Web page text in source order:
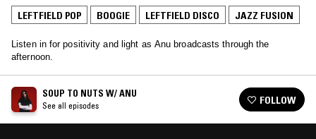
LEFTFIELD POP BOOGIE LEFTFIELD DISCO JAZZ FUSION
Listen in for positivity and light as Anu broadcasts through the
afternoon.
SOUP TO NUTS W/ ANU
See all episodes FOLLOW